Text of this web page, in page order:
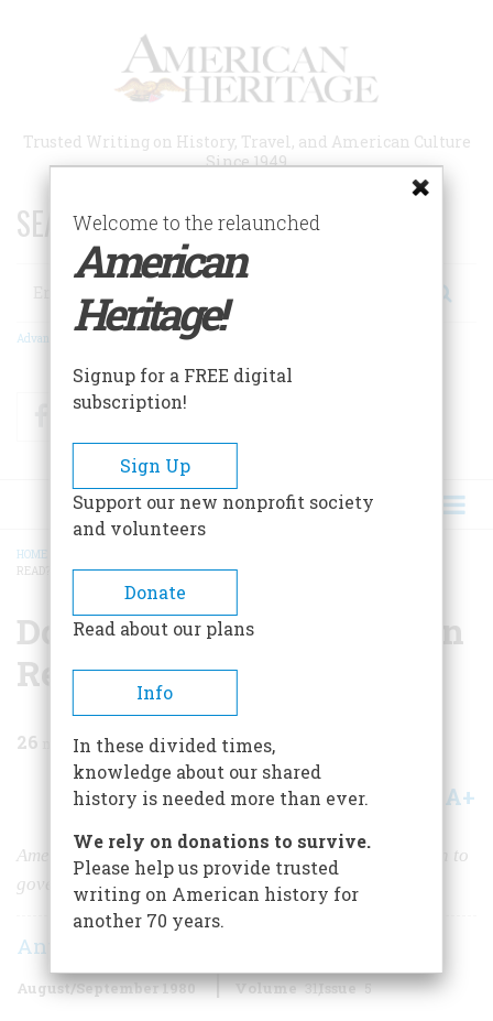
Trusted Writing on History, Travel, and American Culture
Since 1949
SEARCH 75 YEARS OF ESSAYS!
Search
Advanced Search
FacebookTwitter
BREADCRUMB
HOME
READ?
Do We Care If Johnny Can
Read?
26 min read
Share A+
Americans first learned to read to save their souls, then to
govern themselves. Now the need is not so clear.
Anthony Brandt
August/September 1980 Volume 31Issue 5
Welcome to the relaunched
American
Heritage!
Signup for a FREE digital
subscription!
Sign Up
Support our new nonprofit society
and volunteers
Donate
Read about our plans
Info
In these divided times,
knowledge about our shared
history is needed more than ever.
We rely on donations to survive.
Please help us provide trusted
writing on American history for
another 70 years.